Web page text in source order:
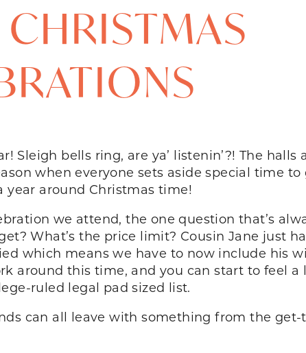
Sleigh bells ring, are ya’ listenin’?! The halls
when everyone sets aside special time
year around Christmas time!
we attend, the one question that’s
What’s the price limit? Cousin Jane just
which means we have to now include his
around this time, and you can start to feel a
ruled legal pad sized list.
can all leave with something from the